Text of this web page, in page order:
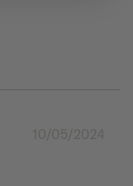
10/05/2024